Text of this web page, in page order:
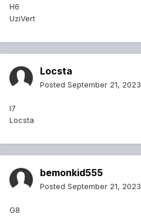
H6
UziVert
Locsta
Posted September 21, 2023
I7
Locsta
bemonkid555
Posted September 21, 2023
G8